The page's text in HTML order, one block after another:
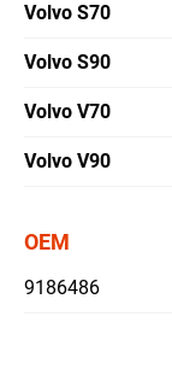
Volvo S70
Volvo S90
Volvo V70
Volvo V90
OEM
9186486